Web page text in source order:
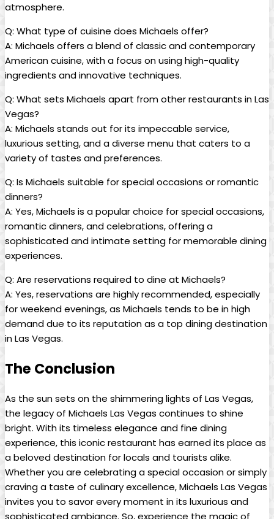
atmosphere.
Q: What type of cuisine does​ Michaels offer?
A: Michaels⁤ offers ⁢a blend of ⁣classic ⁢and ‌contemporary
American cuisine, with a focus on using ⁢high-quality
ingredients and innovative techniques.
Q: What ​sets Michaels apart from other restaurants​ in Las‌
Vegas?
A: ‌Michaels stands out for its⁣ impeccable service,
luxurious setting, and a diverse menu‍ that caters to ​a
variety‍ of ⁤tastes and‍ preferences.
Q: Is Michaels⁢ suitable ‌for special‍ occasions‌ or romantic
dinners?
A: Yes, Michaels is a ‍popular choice for⁣ special occasions,
romantic dinners, ⁣and celebrations, ‌offering a
⁤sophisticated ​and intimate setting for memorable dining
experiences.
Q: Are reservations required ‍to dine at ​Michaels?
A: ‍Yes,‍ reservations are highly⁢ recommended, especially
for ⁤weekend evenings,⁣ as Michaels⁤ tends to be in high
demand due⁣ to its⁢ reputation as a top‍ dining destination
​in Las ⁤Vegas.
The Conclusion
As the sun‌ sets on‍ the shimmering lights of ⁤Las Vegas,
the legacy of Michaels Las ⁢Vegas continues to shine
bright.⁤ With its‍ timeless ⁣elegance and fine dining
experience, this⁣ iconic restaurant⁢ has⁢ earned its ⁢place​ as
a‌ beloved destination‌ for ⁢locals‌ and tourists alike.
⁢Whether you⁣ are ⁢celebrating a ‌special occasion or simply⁤
craving a​ taste of culinary ⁤excellence,⁢ Michaels Las Vegas
invites you ‍to savor every moment in ⁣its ​luxurious and
sophisticated​ ambiance. So, experience the magic of